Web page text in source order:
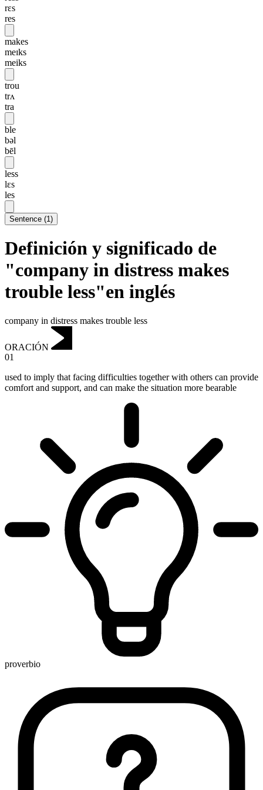
rɛs
res
makes
meɪks
meiks
trou
trʌ
tra
ble
bəl
bēl
less
lɛs
les
Sentence (1)
Definición y significado de
"company in distress makes
trouble less"en inglés
company in distress makes trouble less
ORACIÓN
01
used to imply that facing difficulties together with others can provide
comfort and support, and can make the situation more bearable
proverbio